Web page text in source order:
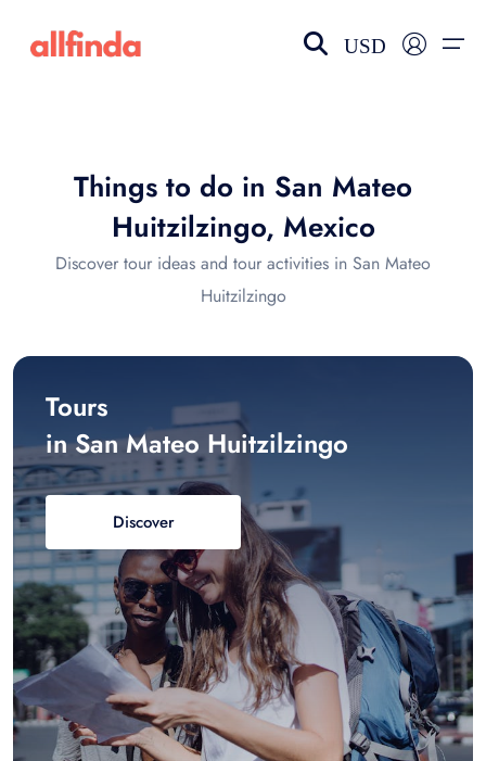
Language
Wishlist
USD
Things to do in San Mateo
Huitzilzingo, Mexico
Discover tour ideas and tour activities in San Mateo
Huitzilzingo
Tours
in San Mateo Huitzilzingo
Discover
Select your language
choose currency
$ - USD
€ - EUR
$ - CAD